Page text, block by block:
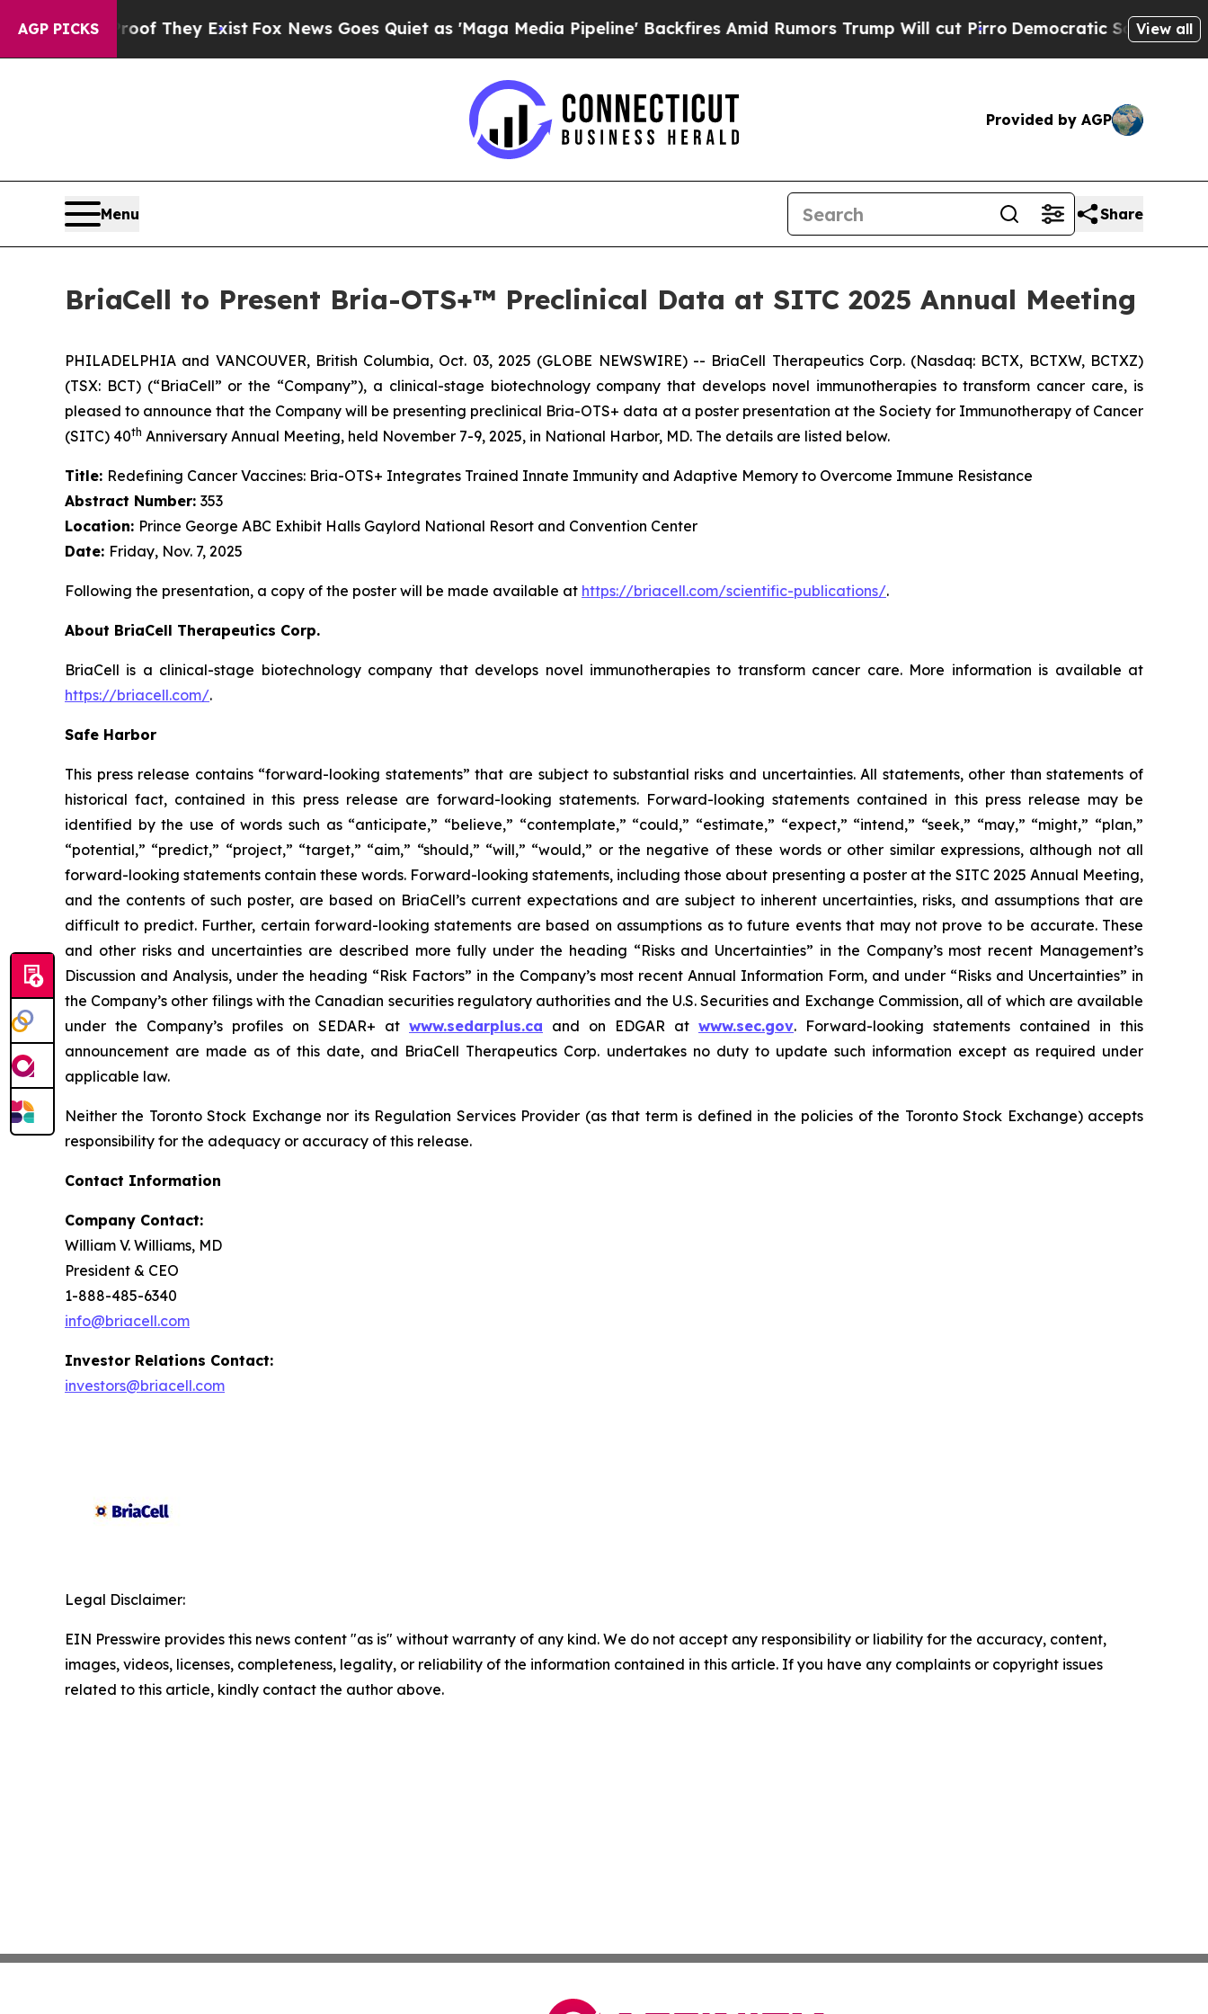
AGP PICKS
no Proof They ExistFox News Goes Quiet as 'Maga Media Pipeline' Backfires Amid Rumors Trump Will cut PirroDemocratic Socialists ofView all
Provided by AGP
Menu Share
BriaCell to Present Bria-OTS+™ Preclinical Data at SITC 2025 Annual Meeting
PHILADELPHIA and VANCOUVER, British Columbia, Oct. 03, 2025 (GLOBE NEWSWIRE) -- BriaCell Therapeutics Corp. (Nasdaq: BCTX, BCTXW, BCTXZ)
(TSX: BCT) (“BriaCell” or the “Company”), a clinical-stage biotechnology company that develops novel immunotherapies to transform cancer care, is
pleased to announce that the Company will be presenting preclinical Bria-OTS+ data at a poster presentation at the Society for Immunotherapy of Cancer
(SITC) 40th Anniversary Annual Meeting, held November 7-9, 2025, in National Harbor, MD. The details are listed below.
Title: Redefining Cancer Vaccines: Bria-OTS+ Integrates Trained Innate Immunity and Adaptive Memory to Overcome Immune Resistance
Abstract Number: 353
Location: Prince George ABC Exhibit Halls Gaylord National Resort and Convention Center
Date: Friday, Nov. 7, 2025
Following the presentation, a copy of the poster will be made available at https://briacell.com/scientific-publications/.
About BriaCell Therapeutics Corp.
BriaCell is a clinical-stage biotechnology company that develops novel immunotherapies to transform cancer care. More information is available at
https://briacell.com/.
Safe Harbor
This press release contains “forward-looking statements” that are subject to substantial risks and uncertainties. All statements, other than statements of
historical fact, contained in this press release are forward-looking statements. Forward-looking statements contained in this press release may be
identified by the use of words such as “anticipate,” “believe,” “contemplate,” “could,” “estimate,” “expect,” “intend,” “seek,” “may,” “might,” “plan,”
“potential,” “predict,” “project,” “target,” “aim,” “should,” “will,” “would,” or the negative of these words or other similar expressions, although not all
forward-looking statements contain these words. Forward-looking statements, including those about presenting a poster at the SITC 2025 Annual Meeting,
and the contents of such poster, are based on BriaCell’s current expectations and are subject to inherent uncertainties, risks, and assumptions that are
difficult to predict. Further, certain forward-looking statements are based on assumptions as to future events that may not prove to be accurate. These
and other risks and uncertainties are described more fully under the heading “Risks and Uncertainties” in the Company’s most recent Management’s
Discussion and Analysis, under the heading “Risk Factors” in the Company’s most recent Annual Information Form, and under “Risks and Uncertainties” in
the Company’s other filings with the Canadian securities regulatory authorities and the U.S. Securities and Exchange Commission, all of which are available
under the Company’s profiles on SEDAR+ at www.sedarplus.ca and on EDGAR at www.sec.gov. Forward-looking statements contained in this
announcement are made as of this date, and BriaCell Therapeutics Corp. undertakes no duty to update such information except as required under
applicable law.
Neither the Toronto Stock Exchange nor its Regulation Services Provider (as that term is defined in the policies of the Toronto Stock Exchange) accepts
responsibility for the adequacy or accuracy of this release.
Contact Information
Company Contact:
William V. Williams, MD
President & CEO
1-888-485-6340
info@briacell.com
Investor Relations Contact:
investors@briacell.com
Legal Disclaimer:
EIN Presswire provides this news content "as is" without warranty of any kind. We do not accept any responsibility or liability for the accuracy, content,
images, videos, licenses, completeness, legality, or reliability of the information contained in this article. If you have any complaints or copyright issues
related to this article, kindly contact the author above.